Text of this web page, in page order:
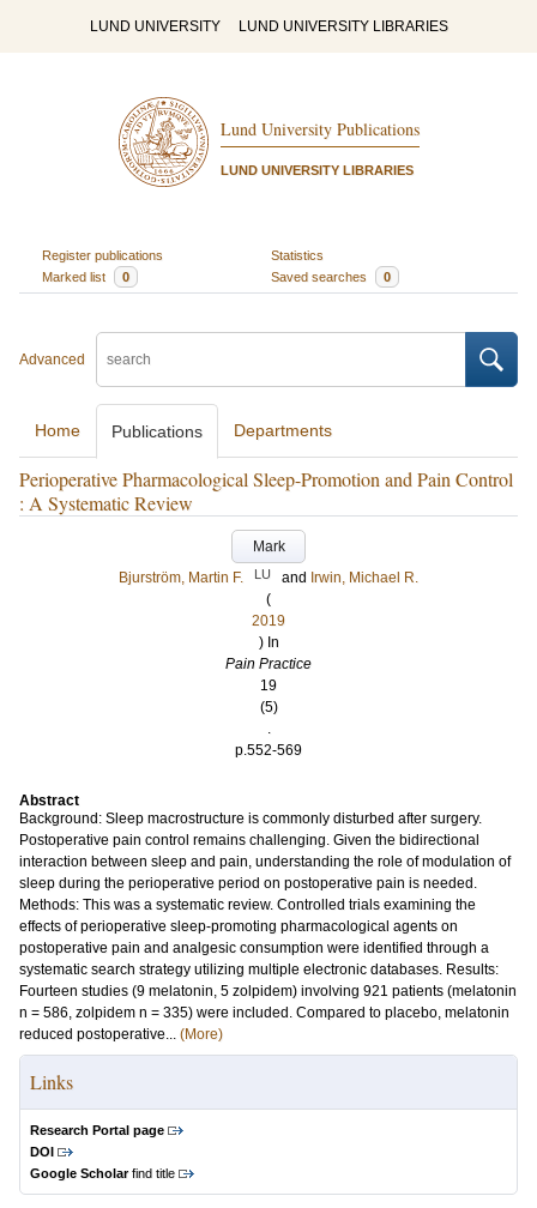
LUND UNIVERSITY LUND UNIVERSITY LIBRARIES
Lund University Publications
LUND UNIVERSITY LIBRARIES
Register publications
Statistics
Marked list
0 Saved searches 0
Advanced
Home Publications Departments
Perioperative Pharmacological Sleep-Promotion and Pain Control
: A Systematic Review
Mark
Bjurström, Martin F.
LU and Irwin, Michael R.
(
2019
) In
Pain Practice
19
(5)
.
p.552-569
Abstract
Background: Sleep macrostructure is commonly disturbed after surgery.
Postoperative pain control remains challenging. Given the bidirectional
interaction between sleep and pain, understanding the role of modulation of
sleep during the perioperative period on postoperative pain is needed.
Methods: This was a systematic review. Controlled trials examining the
effects of perioperative sleep-promoting pharmacological agents on
postoperative pain and analgesic consumption were identified through a
systematic search strategy utilizing multiple electronic databases. Results:
Fourteen studies (9 melatonin, 5 zolpidem) involving 921 patients (melatonin
n = 586, zolpidem n = 335) were included. Compared to placebo, melatonin
reduced postoperative... (More)
Links
Research Portal page
DOI
Google Scholarfind title